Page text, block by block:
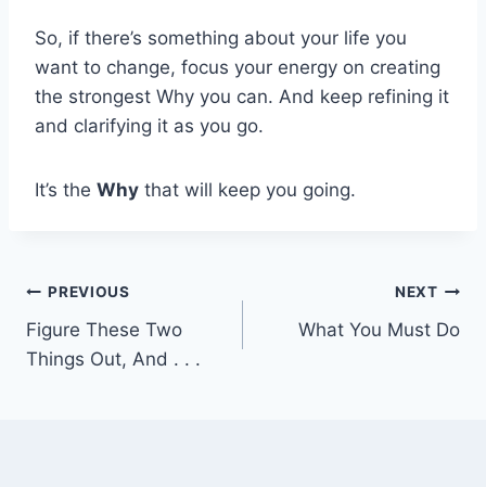
So, if there’s something about your life you
want to change, focus your energy on creating
the strongest Why you can. And keep refining it
and clarifying it as you go.
It’s the Why that will keep you going.
Post
navigation
PREVIOUS
Figure These Two
Things Out, And . . .
NEXT
What You Must Do